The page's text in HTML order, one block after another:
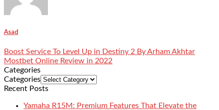
Asad
Boost Service To Level Up in Destiny 2 By Arham Akhtar
Mostbet Online Review in 2022
Categories
Categories
Recent Posts
Yamaha R15M: Premium Features That Elevate the